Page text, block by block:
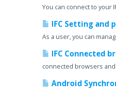
You can connect to your
IFC Setting and
As a user, you can
IFC Connected
connected browsers
Android